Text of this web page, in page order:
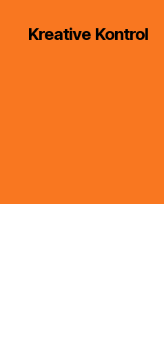
Kreative Kontrol